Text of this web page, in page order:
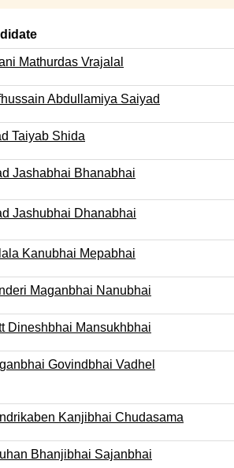
Mathurdas Vrajalal
Abdullamiya Saiyad
Taiyab Shida
Jashabhai Bhanabhai
Jashubhai Dhanabhai
Kanubhai Mepabhai
Maganbhai Nanubhai
Dineshbhai Mansukhbhai
Govindbhai Vadhel
Kanjibhai Chudasama
Bhanjibhai Sajanbhai